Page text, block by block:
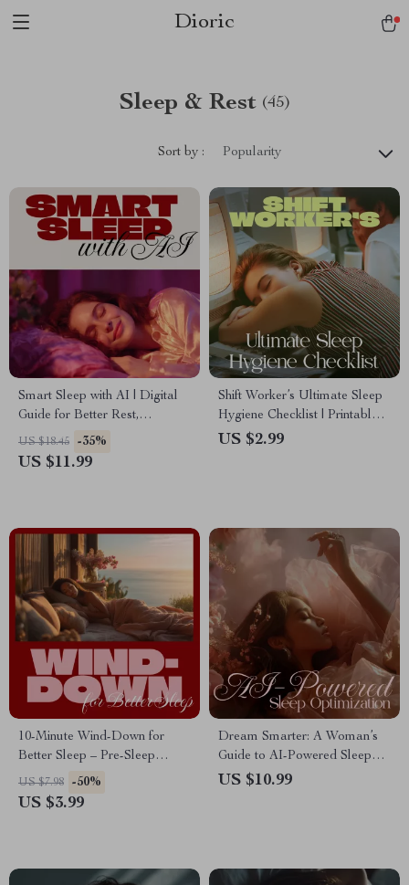
Dioric
Sleep & Rest (45)
Sort by : Popularity
Smart Sleep with AI | Digital
Guide for Better Rest,
Women’s Health, Sleep
Tracking, Prompts & Routines
US $18.45 -35%
US $11.99
Shift Worker’s Ultimate Sleep
Hygiene Checklist | Printable
Digital Download for Better
US $2.99
10-Minute Wind-Down for
Better Sleep – Pre-Sleep
Stretching Routine Checklist
for Relaxation and Restful
US $7.98 -50%
US $3.99
Dream Smarter: A Woman’s
Guide to AI-Powered Sleep
Optimization | Digital
US $10.99